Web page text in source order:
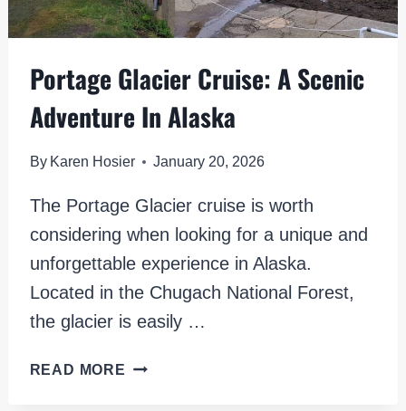
Portage Glacier Cruise: A Scenic
Adventure In Alaska
By Karen Hosier January 20, 2026
The Portage Glacier cruise is worth
considering when looking for a unique and
unforgettable experience in Alaska.
Located in the Chugach National Forest,
the glacier is easily …
READ MORE PORTAGE